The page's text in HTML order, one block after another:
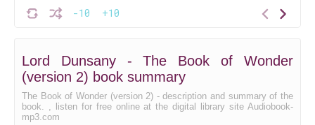
-10 +10
Lord Dunsany - The Book of Wonder
(version 2) book summary
The Book of Wonder (version 2) - description and summary of the
book. , listen for free online at the digital library site Audiobook-
mp3.com